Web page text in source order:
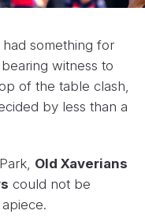
had something for
witness to
of the table clash,
by less than a
Old Xaverians
could not be